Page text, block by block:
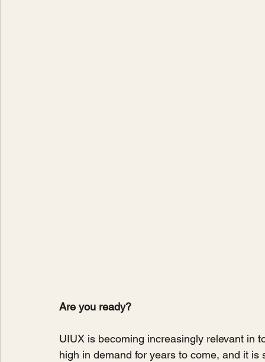
Are you ready?
UIUX is becoming increasingly relevant in
high in demand for years to come, and it